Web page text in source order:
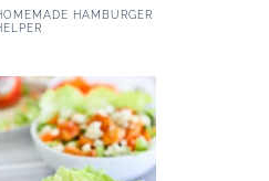
HAMBURGER